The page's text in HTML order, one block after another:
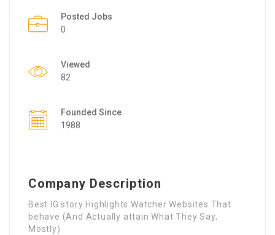
Posted Jobs
0
Viewed
82
Founded Since
1988
Company Description
Best IG story Highlights Watcher Websites That
behave (And Actually attain What They Say,
Mostly)